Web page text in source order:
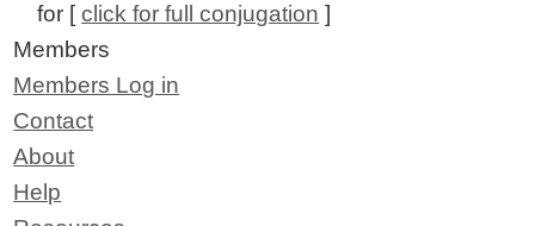
for [click for full conjugation ]
Members
Members Log in
Contact
About
Help